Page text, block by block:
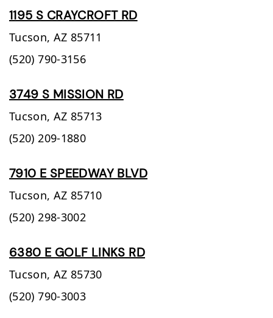
1195 S CRAYCROFT RD
Tucson, AZ 85711
(520) 790-3156
3749 S MISSION RD
Tucson, AZ 85713
(520) 209-1880
7910 E SPEEDWAY BLVD
Tucson, AZ 85710
(520) 298-3002
6380 E GOLF LINKS RD
Tucson, AZ 85730
(520) 790-3003